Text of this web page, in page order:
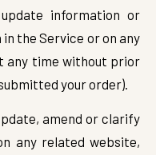
information or
the Service or on any
any time without prior
your order).
amend or clarify
any related website,